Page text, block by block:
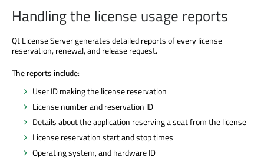
Handling the license usage reports
Qt License Server generates detailed reports of every license
reservation, renewal, and release request.
The reports include:
User ID making the license reservation
License number and reservation ID
Details about the application reserving a seat from the license
License reservation start and stop times
Operating system, and hardware ID